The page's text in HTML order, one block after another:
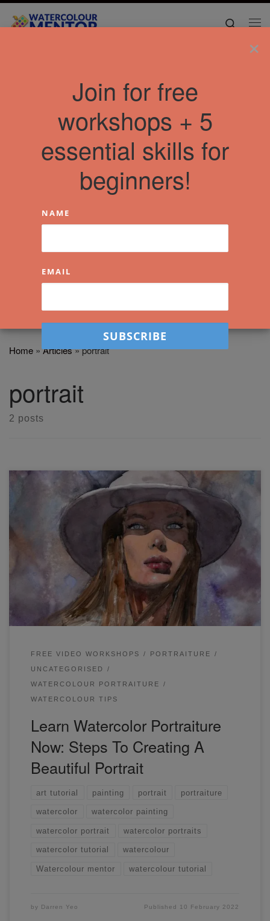
Skip to content Search
Home » Articles»portrait
portrait
2 posts
Learn watercolor portraiture now by following the steps in
this demonstration. I painted this portrait live last night and
am fairly pleased with how it turned out. Lately, I've been
choosing photographs with strong contrasts as I really like
the look of the light 'popping' out of the page. I had to take
extra care to preserve the lighter parts of this portrait,
mainly the skin, the left side of her hair.
FREE VIDEO WORKSHOPS PORTRAITURE
UNCATEGORISED
WATERCOLOUR PORTRAITURE
WATERCOLOUR TIPS
Learn Watercolor Portraiture
Now: Steps To Creating A
Beautiful Portrait
art tutorial painting portrait portraiture
watercolor watercolor painting
watercolor portrait watercolor portraits
watercolor tutorial watercolour
Watercolour mentor watercolour tutorial
by Darren Yeo Published 10 February 2022
×
Join for free
workshops + 5
essential skills for
beginners!
NAME
EMAIL